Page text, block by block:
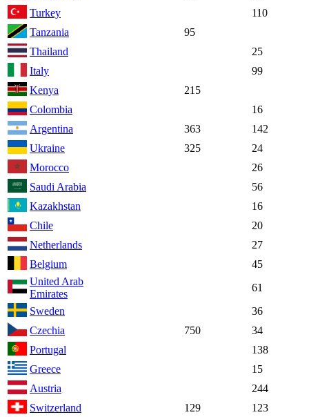
Turkey
110
Tanzania
95
Thailand
25
Italy
99
Kenya
215
Colombia
16
Argentina
363
142
Ukraine
325
24
Morocco
26
Saudi Arabia
56
Kazakhstan
16
Chile
20
Netherlands
27
Belgium
45
United Arab
Emirates
61
Sweden
36
Czechia
750
34
Portugal
138
Greece
15
Austria
244
Switzerland
129
123